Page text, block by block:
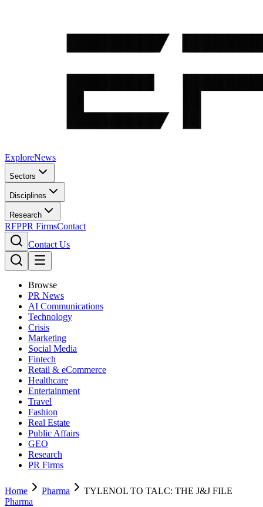
ExploreNews
Sectors
Disciplines
Research
RFPPR FirmsContact
Contact Us
Browse
PR News
AI Communications
Technology
Crisis
Marketing
Social Media
Fintech
Retail & eCommerce
Healthcare
Entertainment
Travel
Fashion
Real Estate
Public Affairs
GEO
Research
PR Firms
Home Pharma
TYLENOL TO TALC: THE J&J FILE
Pharma